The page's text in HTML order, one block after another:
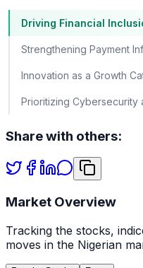
Driving Financial
Strengthening Payment
Innovation as a Growth
Prioritizing Cybersecurity
Share with others:
Market Overview
Tracking the stocks,
moves in the Nigerian